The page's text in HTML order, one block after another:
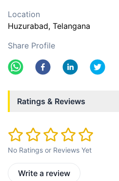
Location
Huzurabad, Telangana
Share Profile
Ratings & Reviews
No Ratings or Reviews Yet
Write a review